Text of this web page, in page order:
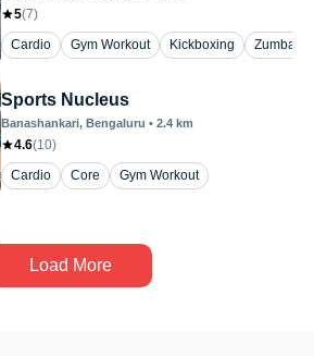
5(7)
Cardio
Gym Workout Kickboxing Zumba
Sports Nucleus
Banashankari, Bengaluru • 2.4 km
4.6(10)
Cardio
Core Gym Workout
Load More